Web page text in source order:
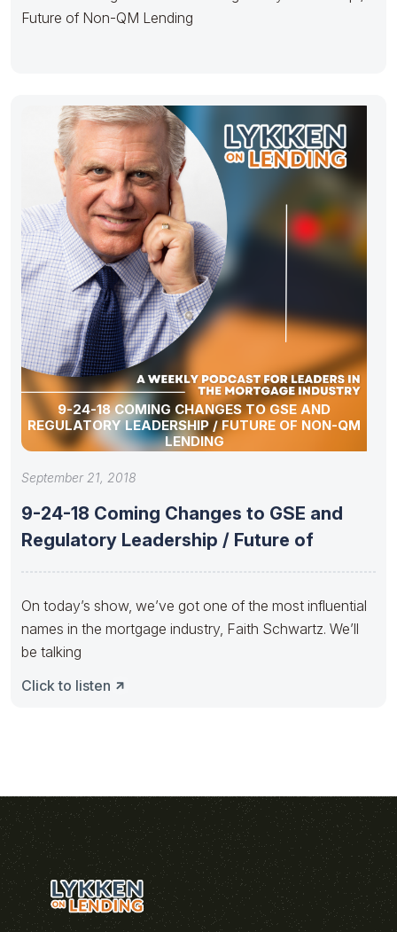
Future of Non-QM Lending
9-24-18 COMING CHANGES TO GSE AND
REGULATORY LEADERSHIP / FUTURE OF NON-QM
LENDING
September 21, 2018
9-24-18 Coming Changes to GSE and
Regulatory Leadership / Future of
On today’s show, we’ve got one of the most influential
names in the mortgage industry, Faith Schwartz. We’ll
be talking
Click to listen